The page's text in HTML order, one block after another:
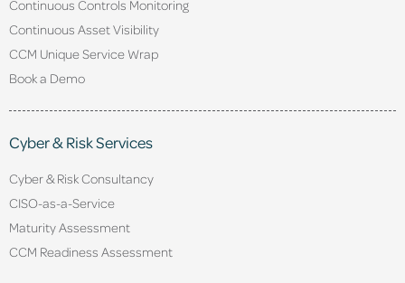
Continuous Controls Monitoring
Continuous Asset Visibility
CCM Unique Service Wrap
Book a Demo
Cyber & Risk Services
Cyber & Risk Consultancy
CISO-as-a-Service
Maturity Assessment
CCM Readiness Assessment